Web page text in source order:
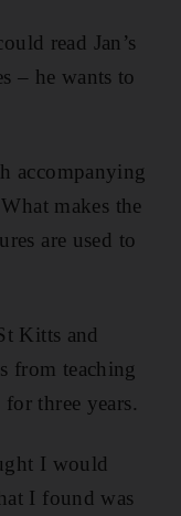
read Jan’s
– he wants to
accompanying
makes the
are used to
Kitts and
from teaching
three years.
I would
I found was